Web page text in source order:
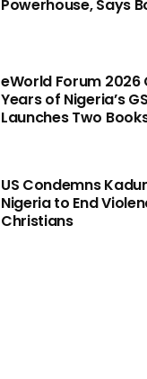
Powerhouse, Says
eWorld Forum 2026
Years of Nigeria’s
Launches Two
US Condemns
Nigeria to End
Christians